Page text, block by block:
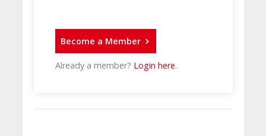
Become a Member
Already a member? Login here.